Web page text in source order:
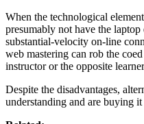
When the technological
presumably not have the
substantial-velocity on-line
web mastering can rob the
instructor or the opposite
Despite the disadvantages,
understanding and are buying